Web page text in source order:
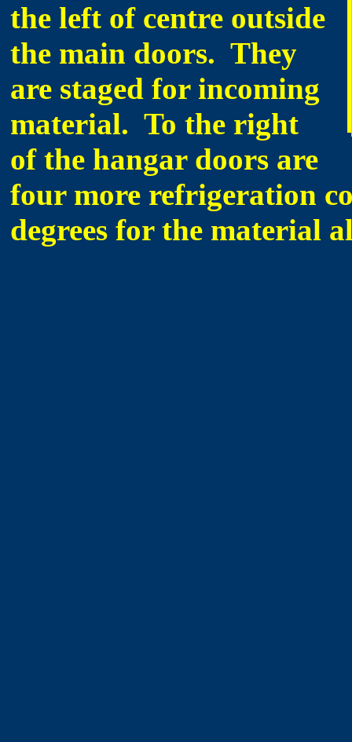
the left of centre outside
the main doors. They
are staged for incoming
material. To the right
of the hangar doors are
four more refrigeration
degrees for the material